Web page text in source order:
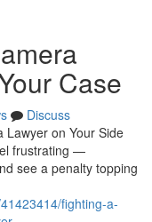
Case
Discuss
Lawyer on Your Side
frustrating —
see a penalty topping
fighting-a-